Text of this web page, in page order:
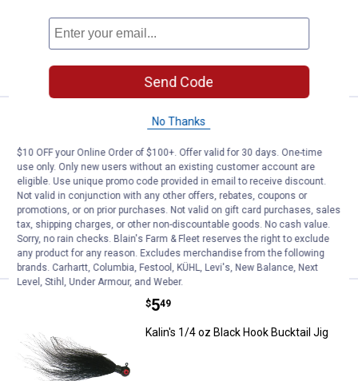
ADD TO
CART
Kalin's 1/4 oz Chartreuse Hook
Price:
549
Kalin's 1/4 oz Chartreuse Hook Bucktail
Jig
$5.99 Shipping on Orders $49+
ADD TO
CART
Kalin's 1/4 oz Black Hook
Price:
$5
. 49
Kalin's 1/4 oz Black Hook Bucktail Jig
Send Code
No Thanks
$10 OFF your Online Order of $100+. Offer valid for 30 days. One-time
use only. Only new users without an existing customer account are
eligible. Use unique promo code provided in email to receive discount.
Not valid in conjunction with any other offers, rebates, coupons or
promotions, or on prior purchases. Not valid on gift card purchases, sales
tax, shipping charges, or other non-discountable goods. No cash value.
Sorry, no rain checks. Blain's Farm & Fleet reserves the right to exclude
any product for any reason. Excludes merchandise from the following
brands. Carhartt, Columbia, Festool, KÜHL, Levi's, New Balance, Next
Level, Stihl, Under Armour, and Weber.